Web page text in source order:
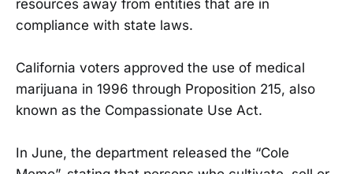
resources away from entities that are in
compliance with state laws.
California voters approved the use of medical
marijuana in 1996 through Proposition 215, also
known as the Compassionate Use Act.
In June, the department released the “Cole